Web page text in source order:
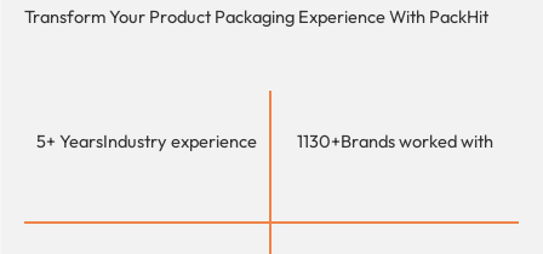
Transform Your Product Packaging Experience With PackHit
5+ YearsIndustry experience 1130+Brands worked with